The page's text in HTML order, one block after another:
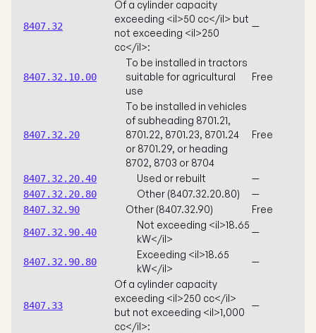
8407.32
Of a cylinder capacity
exceeding <il>50 cc</il> but
not exceeding <il>250
cc</il>:
—
8407.32.10.00
To be installed in tractors
suitable for agricultural
use
Free
8407.32.20
To be installed in vehicles
of subheading 8701.21,
8701.22, 8701.23, 8701.24
or 8701.29, or heading
8702, 8703 or 8704
Free
8407.32.20.40 Used or rebuilt —
8407.32.20.80 Other (8407.32.20.80) —
8407.32.90 Other (8407.32.90) Free
8407.32.90.40
Not exceeding <il>18.65
kW</il>
—
8407.32.90.80
Exceeding <il>18.65
kW</il>
—
8407.33
Of a cylinder capacity
exceeding <il>250 cc</il>
but not exceeding <il>1,000
cc</il>:
—